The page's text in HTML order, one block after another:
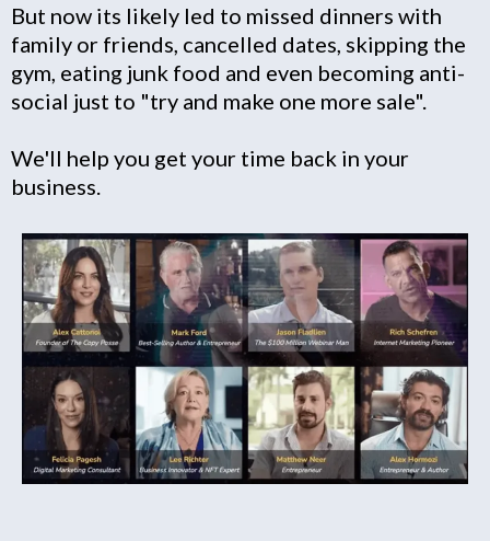
But now its likely led to missed dinners with
family or friends, cancelled dates, skipping the
gym, eating junk food and even becoming anti-
social just to "try and make one more sale".
We'll help you get your time back in your
business.